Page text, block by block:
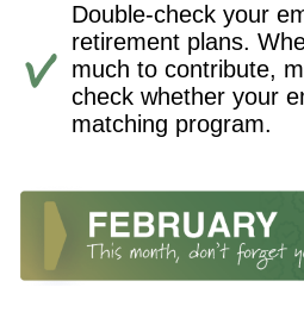
Double-check your
retirement plans.
much to contribute,
check whether your
matching program.